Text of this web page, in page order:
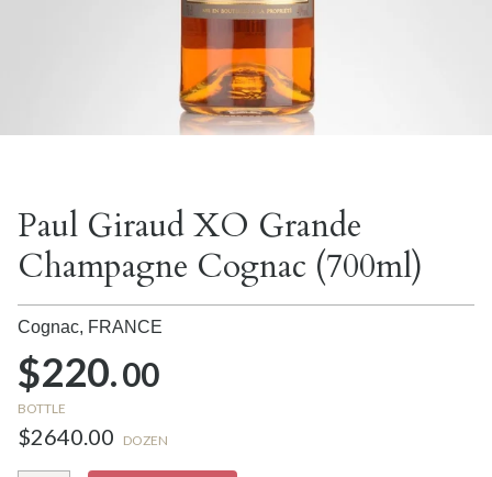
Paul Giraud XO Grande
Champagne Cognac (700ml)
Cognac, FRANCE
$220.00
BOTTLE
$2640.00 DOZEN